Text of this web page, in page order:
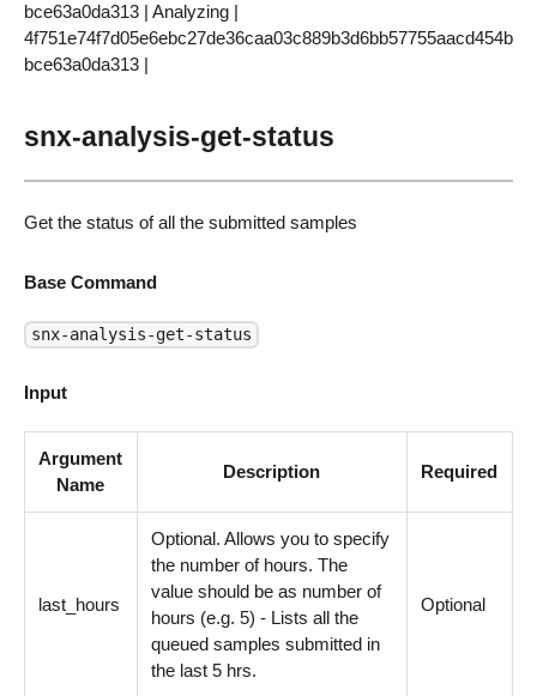
bce63a0da313 | Analyzing |
4f751e74f7d05e6ebc27de36caa03c889b3d6bb57755aacd454b
bce63a0da313 |
snx-analysis-get-status
Get the status of all the submitted samples
Base Command
snx-analysis-get-status
Input
Argument
Name
Description Required
last_hours
Optional. Allows you to specify
the number of hours. The
value should be as number of
hours (e.g. 5) - Lists all the
queued samples submitted in
the last 5 hrs.
Optional